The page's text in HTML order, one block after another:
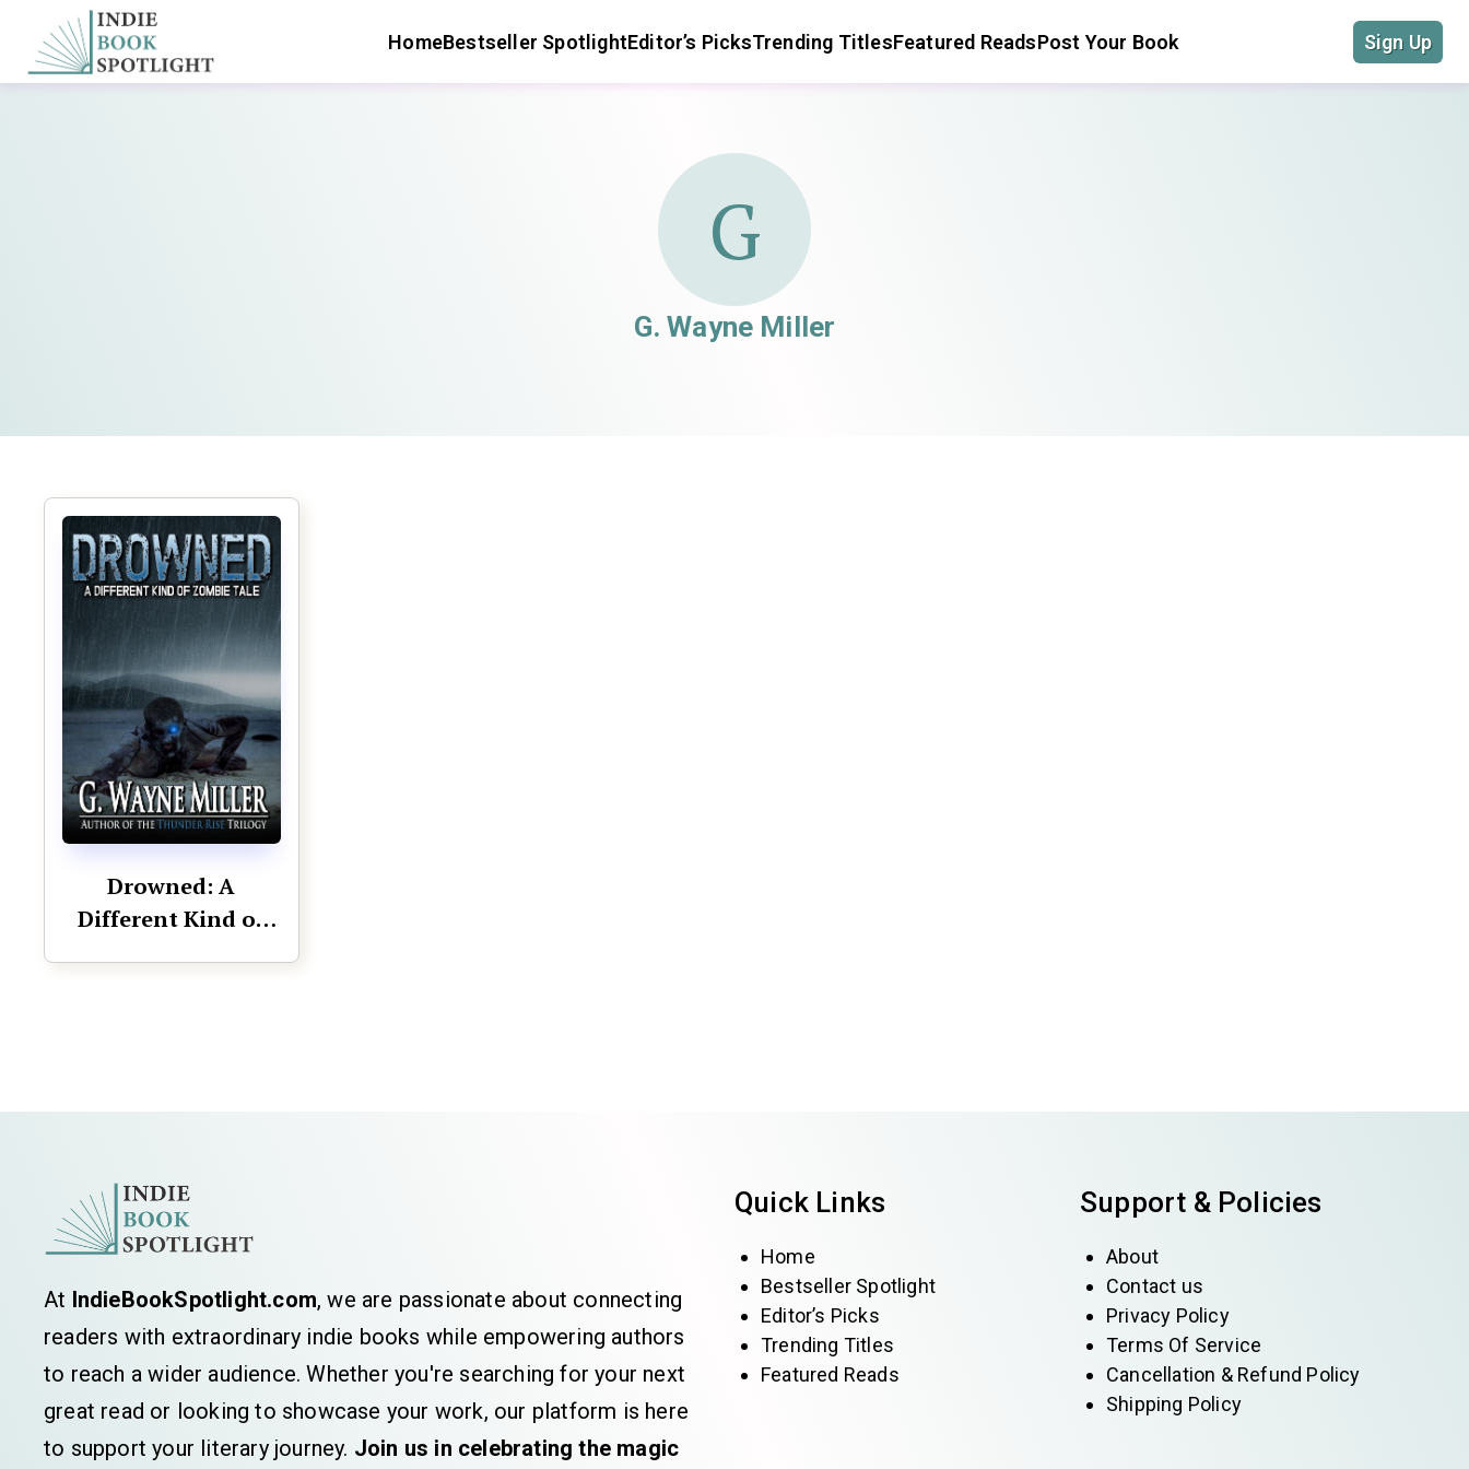
HomeBestseller SpotlightEditor’s PicksTrending TitlesFeatured ReadsPost Your Book Sign Up
G
G. Wayne Miller
Drowned: A
Different Kind of
At IndieBookSpotlight.com, we are passionate about connecting
readers with extraordinary indie books while empowering authors
to reach a wider audience. Whether you're searching for your next
great read or looking to showcase your work, our platform is here
to support your literary journey. Join us in celebrating the magic
Quick Links
Home
Bestseller Spotlight
Editor’s Picks
Trending Titles
Featured Reads
Support & Policies
About
Contact us
Privacy Policy
Terms Of Service
Cancellation & Refund Policy
Shipping Policy